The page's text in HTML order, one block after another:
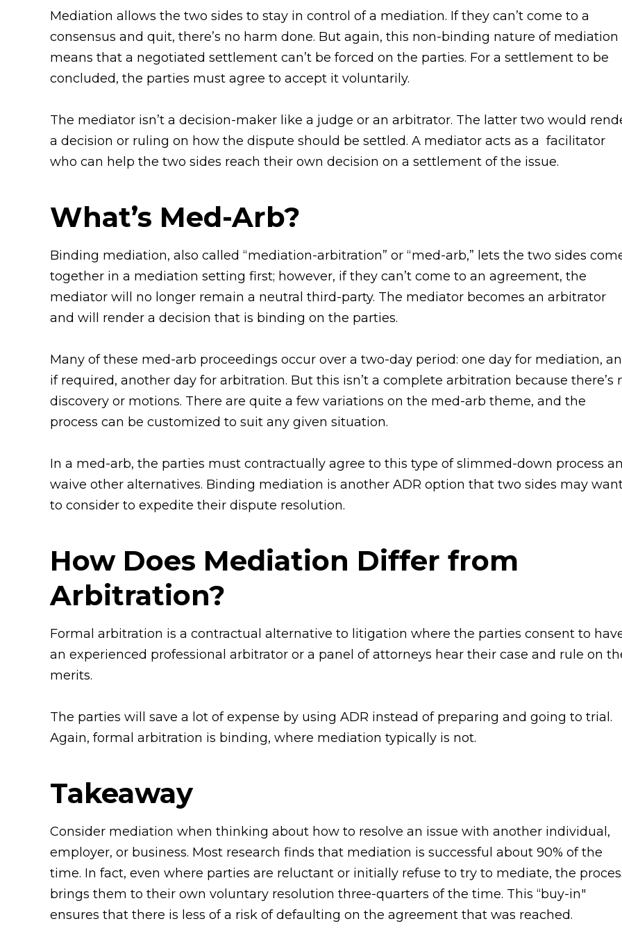
Mediation allows the two sides to stay in control of a mediation. If they can’t come to a
consensus and quit, there’s no harm done. But again, this non-binding nature of mediation
means that a negotiated settlement can’t be forced on the parties. For a settlement to be
concluded, the parties must agree to accept it voluntarily.
The mediator isn’t a decision-maker like a judge or an arbitrator. The latter two would
a decision or ruling on how the dispute should be settled. A mediator acts as a facilitator
who can help the two sides reach their own decision on a settlement of the issue.
What’s Med-Arb?
Binding mediation, also called “mediation-arbitration” or “med-arb,” lets the two sides
together in a mediation setting first; however, if they can’t come to an agreement, the
mediator will no longer remain a neutral third-party. The mediator becomes an arbitrator
and will render a decision that is binding on the parties.
Many of these med-arb proceedings occur over a two-day period: one day for mediation,
if required, another day for arbitration. But this isn’t a complete arbitration because there’s
discovery or motions. There are quite a few variations on the med-arb theme, and the
process can be customized to suit any given situation.
In a med-arb, the parties must contractually agree to this type of slimmed-down process
waive other alternatives. Binding mediation is another ADR option that two sides may
to consider to expedite their dispute resolution.
How Does Mediation Differ from
Arbitration?
Formal arbitration is a contractual alternative to litigation where the parties consent to
an experienced professional arbitrator or a panel of attorneys hear their case and rule on
merits.
The parties will save a lot of expense by using ADR instead of preparing and going to trial.
Again, formal arbitration is binding, where mediation typically is not.
Takeaway
Consider mediation when thinking about how to resolve an issue with another individual,
employer, or business. Most research finds that mediation is successful about 90% of the
time. In fact, even where parties are reluctant or initially refuse to try to mediate, the
brings them to their own voluntary resolution three-quarters of the time. This “buy-in"
ensures that there is less of a risk of defaulting on the agreement that was reached.